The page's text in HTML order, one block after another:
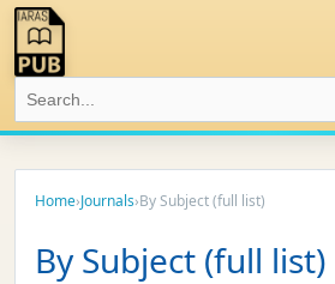
Home›Journals›By Subject (full list)
By Subject (full list)